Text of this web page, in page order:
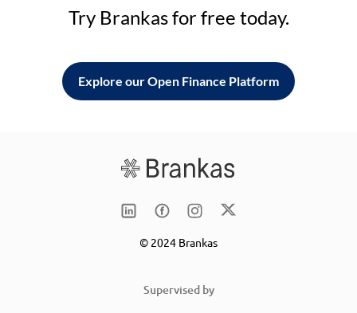
Try Brankas for free today.
Explore our Open Finance Platform
© 2024 Brankas
Supervised by